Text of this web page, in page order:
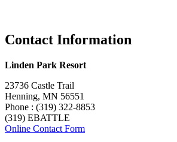
Contact Information
Linden Park Resort
23736 Castle Trail
Henning, MN 56551
Phone : (319) 322-8853
(319) EBATTLE
Online Contact Form